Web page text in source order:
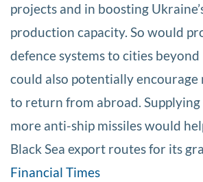
projects and in boosting
production capacity. So would
defence systems to cities
could also potentially encourage
to return from abroad.
more anti-ship missiles would
Black Sea export routes for its
Financial Times